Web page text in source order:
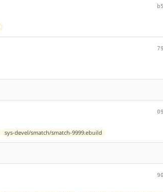
sys-devel/smatch/smatch-9999.ebuild